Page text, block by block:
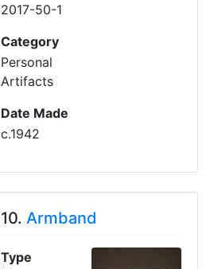
2017-50-1
Category
Personal
Artifacts
Date Made
c.1942
10.Armband
Type